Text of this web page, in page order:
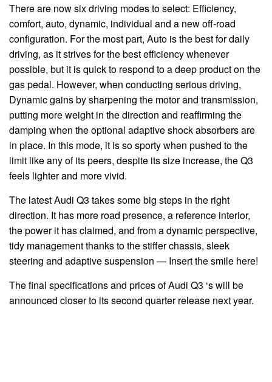
There are now six driving modes to select: Efficiency,
comfort, auto, dynamic, individual and a new off-road
configuration. For the most part, Auto is the best for daily
driving, as it strives for the best efficiency whenever
possible, but it is quick to respond to a deep product on the
gas pedal. However, when conducting serious driving,
Dynamic gains by sharpening the motor and transmission,
putting more weight in the direction and reaffirming the
damping when the optional adaptive shock absorbers are
in place. In this mode, it is so sporty when pushed to the
limit like any of its peers, despite its size increase, the Q3
feels lighter and more vivid.
The latest Audi Q3 takes some big steps in the right
direction. It has more road presence, a reference interior,
the power it has claimed, and from a dynamic perspective,
tidy management thanks to the stiffer chassis, sleek
steering and adaptive suspension — Insert the smile here!
The final specifications and prices of Audi Q3 ‘s will be
announced closer to its second quarter release next year.